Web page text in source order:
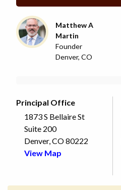
Matthew A
Martin
Founder
Denver, CO
Principal Office
1873 S Bellaire St
Suite 200
Denver, CO 80222
View Map